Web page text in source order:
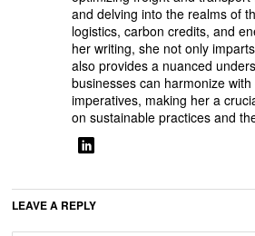
and delving into the realms of
logistics, carbon credits, and
her writing, she not only
also provides a nuanced
businesses can harmonize
imperatives, making her a
on sustainable practices and
LEAVE A REPLY